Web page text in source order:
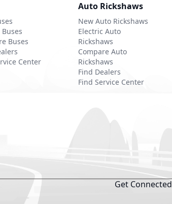
Buses
Center
Auto Rickshaws
New Auto Rickshaws
Electric Auto
Rickshaws
Compare Auto
Rickshaws
Find Dealers
Find Service Center
Get Connected